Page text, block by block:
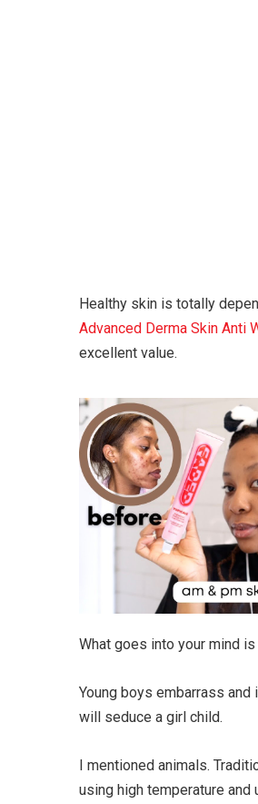
Healthy skin is totally
Advanced Derma Skin Anti
excellent value.
What goes into your mind
Young boys embarrass
will seduce a girl child.
I mentioned animals.
using high temperature